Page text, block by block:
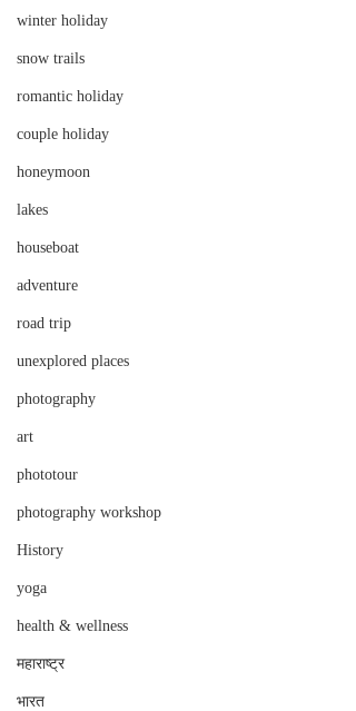
winter holiday
snow trails
romantic holiday
couple holiday
honeymoon
lakes
houseboat
adventure
road trip
unexplored places
photography
art
phototour
photography workshop
History
yoga
health & wellness
महाराष्ट्र
भारत